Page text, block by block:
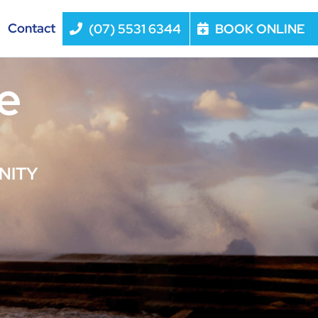
Contact (07) 5531 6344 BOOK ONLINE